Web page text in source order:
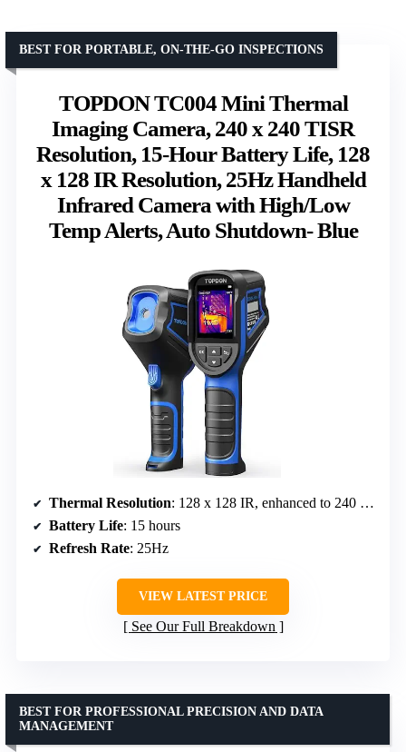
TOPDON TC004 Mini Thermal
Imaging Camera, 240 x 240 TISR
Resolution, 15-Hour Battery Life, 128
x 128 IR Resolution, 25Hz Handheld
Infrared Camera with High/Low
Temp Alerts, Auto Shutdown- Blue
BEST FOR PORTABLE, ON-THE-GO INSPECTIONS
Thermal Resolution: 128 x 128 IR, enhanced to 240 x 240 TISR
Battery Life: 15 hours
Refresh Rate: 25Hz
VIEW LATEST PRICE
See Our Full Breakdown
BEST FOR PROFESSIONAL PRECISION AND DATA
MANAGEMENT